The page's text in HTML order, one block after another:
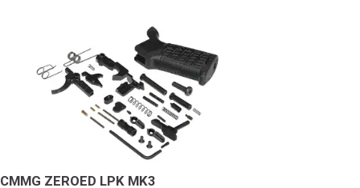
CMMG ZEROED LPK MK3